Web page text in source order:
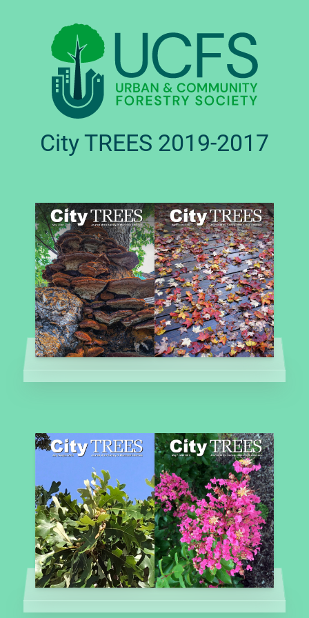
City TREES 2019-2017